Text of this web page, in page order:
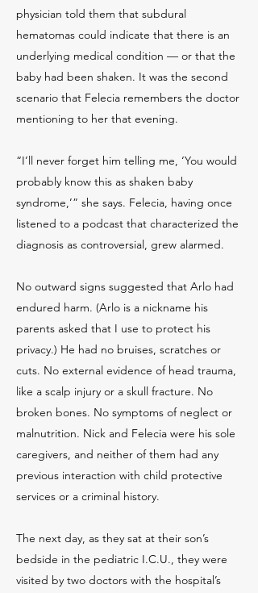
physician told them that subdural
hematomas could indicate that there is an
underlying medical condition — or that the
baby had been shaken. It was the second
scenario that Felecia remembers the doctor
mentioning to her that evening.
“I’ll never forget him telling me, ‘You would
probably know this as shaken baby
syndrome,’” she says. Felecia, having once
listened to a podcast that characterized the
diagnosis as controversial, grew alarmed.
No outward signs suggested that Arlo had
endured harm. (Arlo is a nickname his
parents asked that I use to protect his
privacy.) He had no bruises, scratches or
cuts. No external evidence of head trauma,
like a scalp injury or a skull fracture. No
broken bones. No symptoms of neglect or
malnutrition. Nick and Felecia were his sole
caregivers, and neither of them had any
previous interaction with child protective
services or a criminal history.
The next day, as they sat at their son’s
bedside in the pediatric I.C.U., they were
visited by two doctors with the hospital’s